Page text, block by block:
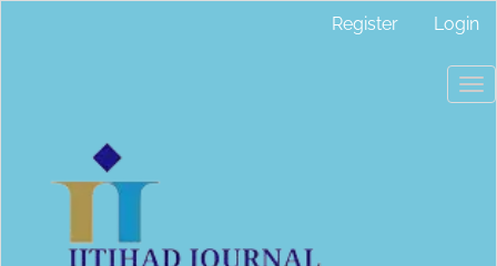
Register Login